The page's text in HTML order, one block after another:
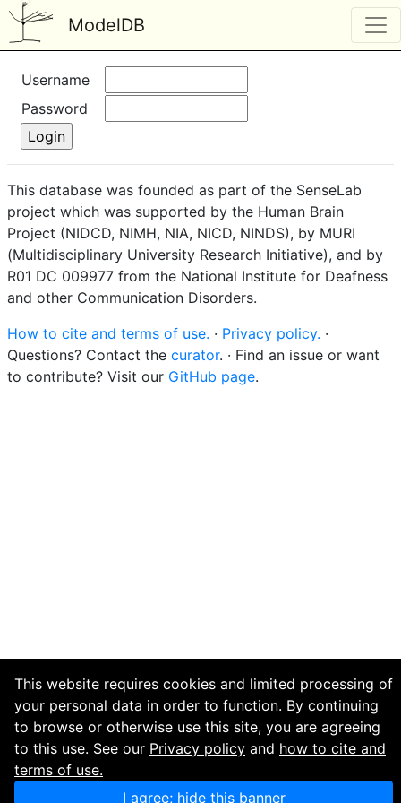
ModelDB
Username
Password
This database was founded as part of the SenseLab
project which was supported by the Human Brain
Project (NIDCD, NIMH, NIA, NICD, NINDS), by MURI
(Multidisciplinary University Research Initiative), and by
R01 DC 009977 from the National Institute for Deafness
and other Communication Disorders.
How to cite and terms of use. · Privacy policy. ·
Questions? Contact the curator. · Find an issue or want
to contribute? Visit our GitHub page.
This website requires cookies and limited processing of
your personal data in order to function. By continuing
to browse or otherwise use this site, you are agreeing
to this use. See our Privacy policy and how to cite and
terms of use.
I agree; hide this banner